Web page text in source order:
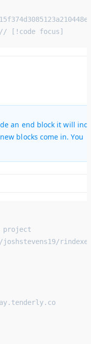
// [!code focus]
an end block it will
blocks come in. You